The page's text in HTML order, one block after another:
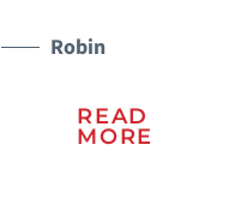
Robin
READ
MORE